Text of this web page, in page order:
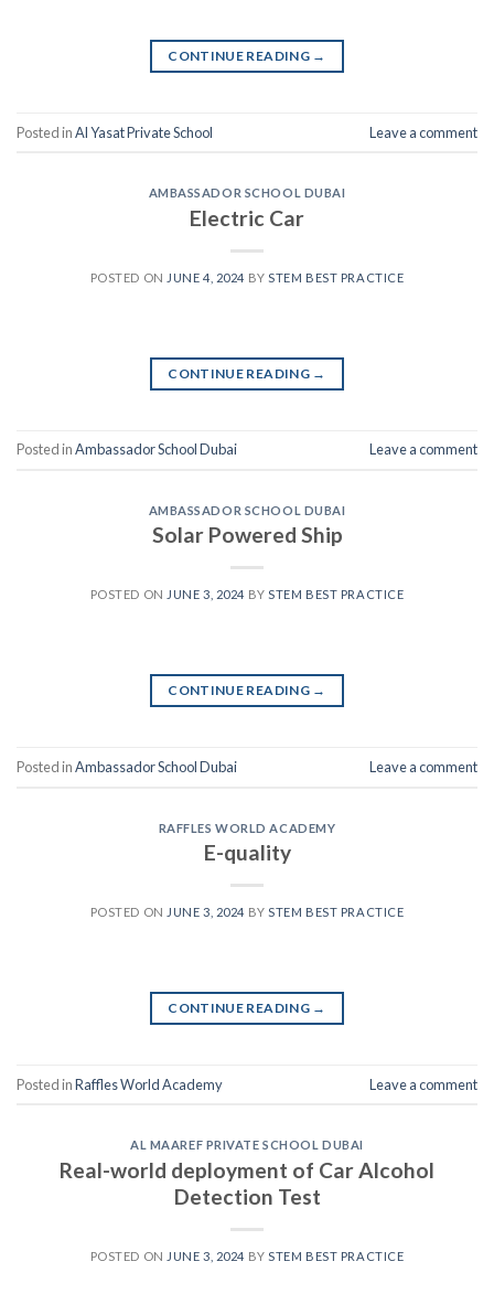
CONTINUE READING →
Posted inAl Yasat Private School Leave a comment
AMBASSADOR SCHOOL DUBAI
Electric Car
POSTED ON JUNE 4, 2024 BYSTEM BEST PRACTICE
CONTINUE READING →
Posted inAmbassador School Dubai Leave a comment
AMBASSADOR SCHOOL DUBAI
Solar Powered Ship
POSTED ON JUNE 3, 2024 BYSTEM BEST PRACTICE
CONTINUE READING →
Posted inAmbassador School Dubai Leave a comment
RAFFLES WORLD ACADEMY
E-quality
POSTED ON JUNE 3, 2024 BYSTEM BEST PRACTICE
CONTINUE READING →
Posted inRaffles World Academy Leave a comment
AL MAAREF PRIVATE SCHOOL DUBAI
Real-world deployment of Car Alcohol
Detection Test
POSTED ON JUNE 3, 2024 BYSTEM BEST PRACTICE